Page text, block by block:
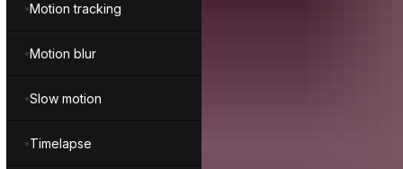
Motion tracking
Motion blur
Slow motion
Timelapse